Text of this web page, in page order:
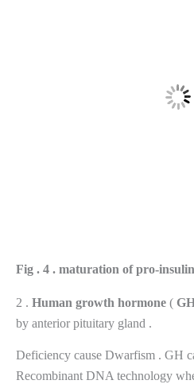
Fig . 4 . maturation of pro-
2 . Human growth hormone (
by anterior pituitary gland .
Deficiency cause Dwarfism . GH
Recombinant DNA technology